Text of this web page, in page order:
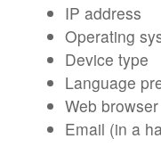
IP address
Operating
Device type
Language
Web
Email (in a